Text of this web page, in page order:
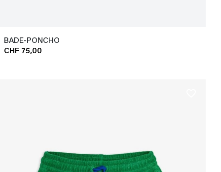
BADE-PONCHO
CHF 75,00